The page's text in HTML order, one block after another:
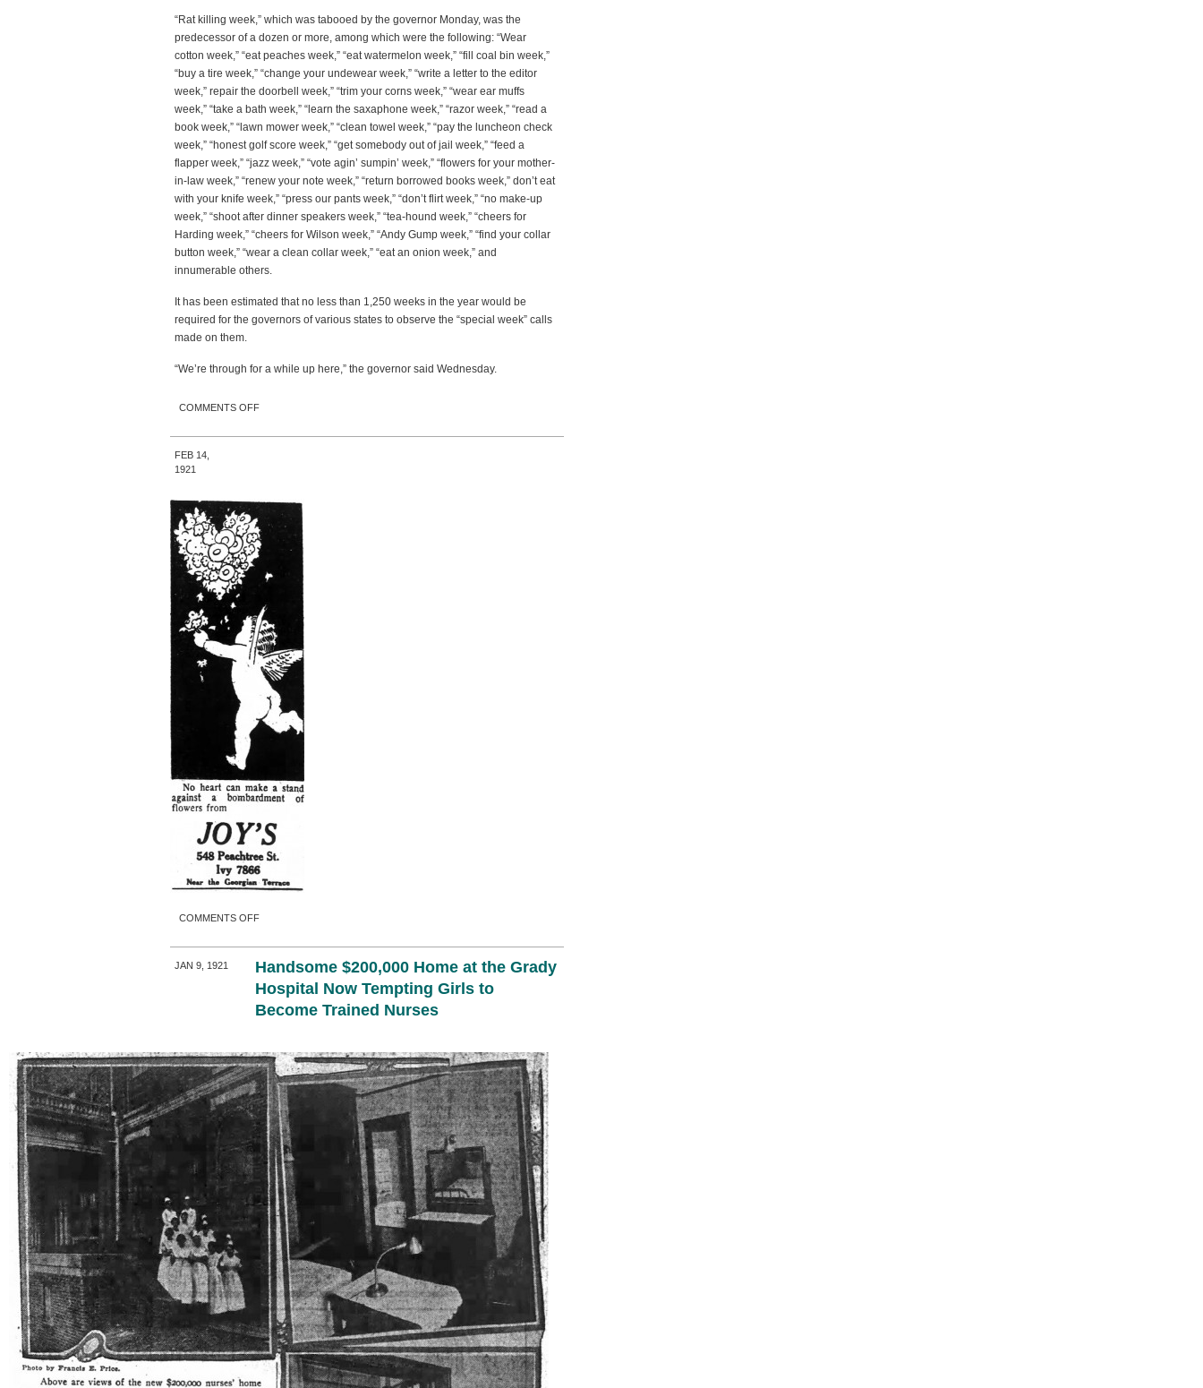
“Rat killing week,” which was tabooed by the governor Monday, was the
predecessor of a dozen or more, among which were the following: “Wear
cotton week,” “eat peaches week,” “eat watermelon week,” “fill coal bin week,”
“buy a tire week,” “change your undewear week,” “write a letter to the editor
week,” repair the doorbell week,” “trim your corns week,” “wear ear muffs
week,” “take a bath week,” “learn the saxaphone week,” “razor week,” “read a
book week,” “lawn mower week,” “clean towel week,” “pay the luncheon check
week,” “honest golf score week,” “get somebody out of jail week,” “feed a
flapper week,” “jazz week,” “vote agin’ sumpin’ week,” “flowers for your mother-
in-law week,” “renew your note week,” “return borrowed books week,” don’t eat
with your knife week,” “press our pants week,” “don’t flirt week,” “no make-up
week,” “shoot after dinner speakers week,” “tea-hound week,” “cheers for
Harding week,” “cheers for Wilson week,” “Andy Gump week,” “find your collar
button week,” “wear a clean collar week,” “eat an onion week,” and
innumerable others.
It has been estimated that no less than 1,250 weeks in the year would be
required for the governors of various states to observe the “special week” calls
made on them.
“We’re through for a while up here,” the governor said Wednesday.
COMMENTS OFF
ENOUGH
FEB 14,
1921
COMMENTS OFF
Handsome $200,000 Home at the Grady
Hospital Now Tempting Girls to
Become Trained Nurses
JAN 9, 1921